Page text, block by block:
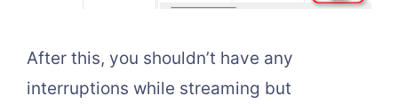
After this, you shouldn’t have any
interruptions while streaming but